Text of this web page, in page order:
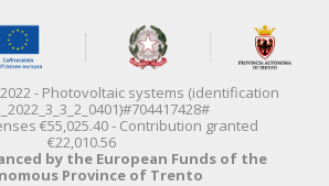
2022 - Photovoltaic systems (identification
€55,025.40 - Contribution granted
€22,010.56
by the European Funds of the
Province of Trento